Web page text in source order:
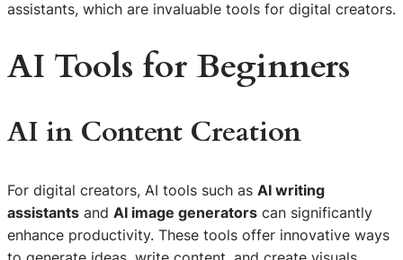
assistants, which are invaluable tools for digital creators.
AI Tools for Beginners
AI in Content Creation
For digital creators, AI tools such as AI writing
assistants and AI image generators can significantly
enhance productivity. These tools offer innovative ways